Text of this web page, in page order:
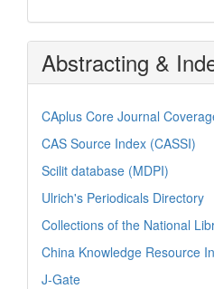
Abstracting &
CAplus Core Journal
CAS Source Index (CASSI)
Scilit database (MDPI)
Ulrich's Periodicals Directory
Collections of the National
China Knowledge Resource
J-Gate